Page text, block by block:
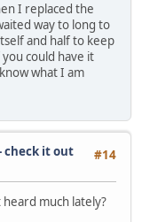
I replaced the
way to long to
and half to keep
could have it
what I am
#14
- check it out
much lately?